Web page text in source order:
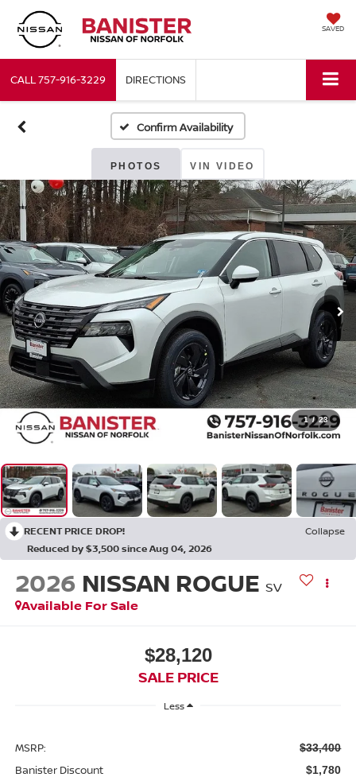
SAVED
CALL757-916-3229 DIRECTIONS
Confirm Availability
PHOTOS VIN VIDEO
1 / 23
RECENT PRICE DROP!
Collapse
Reduced by $3,500 since Aug 04, 2026
2026 NISSAN ROGUE SV
Available For Sale
$28,120
SALE PRICE
Less
MSRP: $33,400
Banister Discount $1,780